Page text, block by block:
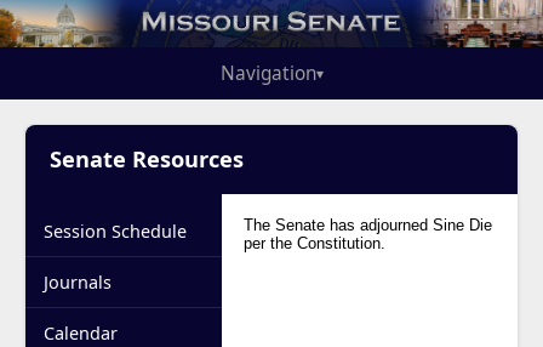
Navigation▾
Senate Resources
Session Schedule
Journals
Calendar